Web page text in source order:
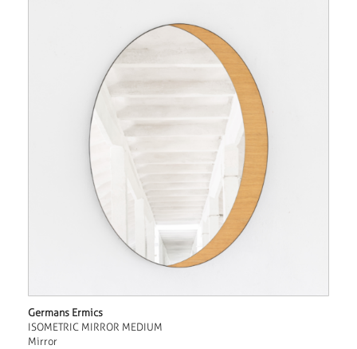
Germans Ermics
ISOMETRIC MIRROR MEDIUM
Mirror